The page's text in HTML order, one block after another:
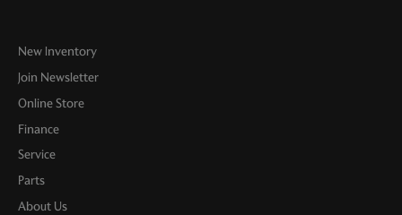
New Inventory
Join Newsletter
Online Store
Finance
Service
Parts
About Us